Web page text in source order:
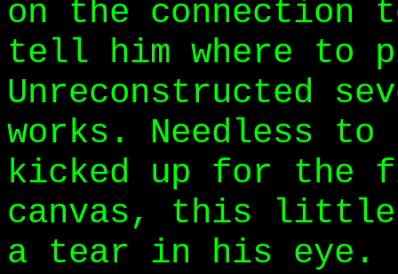
on the connection
tell him where to
Unreconstructed
works. Needless to
kicked up for the
canvas, this little
a tear in his eye.